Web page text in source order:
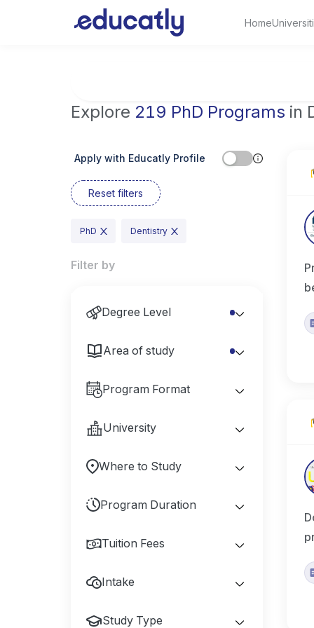
Home
Explore 219 PhD Programs in
Apply with Educatly Profile
Reset filters
PhD Dentistry
Filter by
Degree Level
Area of study
Program Format
University
Where to Study
Program Duration
Tuition Fees
Intake
Study Type